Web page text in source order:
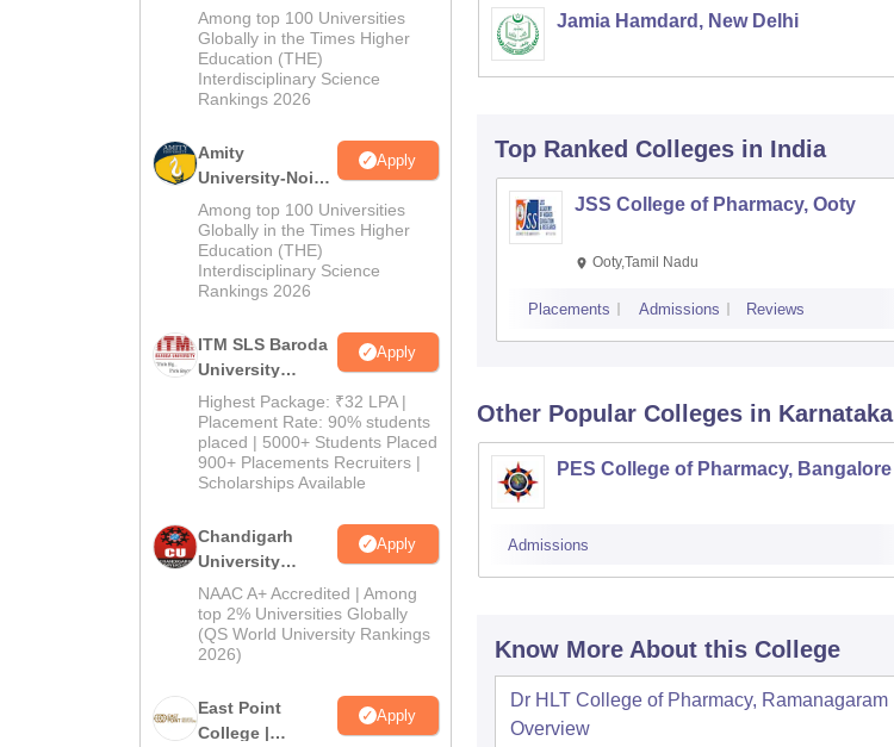
B.Pharma
Admissions
2026
Among top 100 Universities
Globally in the Times Higher
Education (THE)
Interdisciplinary Science
Rankings 2026
Amity
University-Noida
M.Pharma
Admissions
2026
Apply
Among top 100 Universities
Globally in the Times Higher
Education (THE)
Interdisciplinary Science
Rankings 2026
ITM SLS Baroda
University
Pharma
Admissions
2026
Apply
Highest Package: ₹32 LPA |
Placement Rate: 90% students
placed | 5000+ Students Placed
900+ Placements Recruiters |
Scholarships Available
Chandigarh
University
Admissions
2026
Apply
NAAC A+ Accredited | Among
top 2% Universities Globally
(QS World University Rankings
2026)
East Point
College |
Apply
Jamia Hamdard, New Delhi
Top Ranked Colleges in India
JSS College of Pharmacy, Ooty
Ooty,Tamil Nadu
Placements Admissions Reviews
Other Popular Colleges in Karnataka
PES College of Pharmacy, Bangalore
Admissions
Know More About this College
Dr HLT College of Pharmacy, Ramanagaram
Overview